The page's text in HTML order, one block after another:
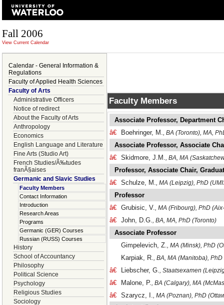
Fall 2006
View Current Calendar
Calendar - General Information &
Regulations
Faculty of Applied Health Sciences
Faculty of Arts
Administrative Officers
Notice of redirect
About the Faculty of Arts
Anthropology
Economics
English Language and Literature
Fine Arts (Studio Art)
French Studies/Ã‰tudes
franÃ§aises
Germanic and Slavic Studies
Faculty Members
Contact Information
Introduction
Research Areas
Programs
Germanic (GER) Courses
Russian (RUSS) Courses
History
School of Accountancy
Philosophy
Political Science
Psychology
Religious Studies
Sociology
Faculty Members
Associate Professor, Department
â€
Boehringer, M., BA (Toronto), MA,
Associate Professor, Associate
â€ Skidmore, J.M., BA, MA
Professor, Associate Chair,
â€ Schulze, M., MA (Leipzig), PhD
Professor
â€ Grubisic, V., MA (Fribourg), PhD
â€ John, D.G., BA, MA, PhD (Toronto)
Associate Professor
Gimpelevich, Z., MA (Minsk), PhD
Karpiak, R., BA, MA (Manitoba), PhD
â€ Liebscher, G., Staatsexamen
â€ Malone, P., BA (Calgary), MA
â€ Szarycz, I., MA (Poznan), PhD